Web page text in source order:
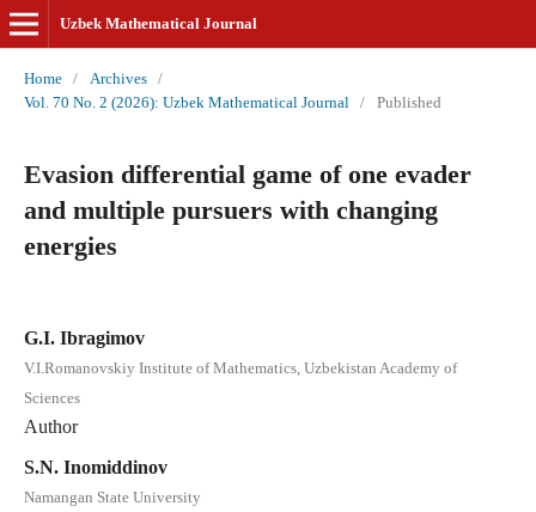
Uzbek Mathematical Journal
Home / Archives
/
Vol. 70 No. 2 (2026): Uzbek Mathematical Journal
/ Published
Evasion differential game of one evader
and multiple pursuers with changing
energies
G.I. Ibragimov
V.I.Romanovskiy Institute of Mathematics, Uzbekistan Academy of
Sciences
Author
S.N. Inomiddinov
Namangan State University